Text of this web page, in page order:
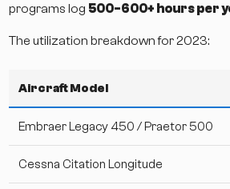
programs log 500-600+ hours per
The utilization breakdown for 2023:
Aircraft Model
Embraer Legacy 450 / Praetor 500
Cessna Citation Longitude